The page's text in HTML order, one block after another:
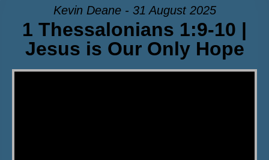
Kevin Deane - 31 August 2025
1 Thessalonians 1:9-10 |
Jesus is Our Only Hope
Video Player